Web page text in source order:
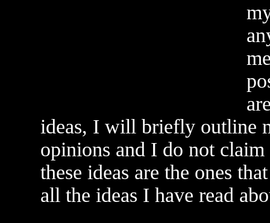
ideas, I will briefly outline
opinions and I do not
these ideas are the ones
all the ideas I have read